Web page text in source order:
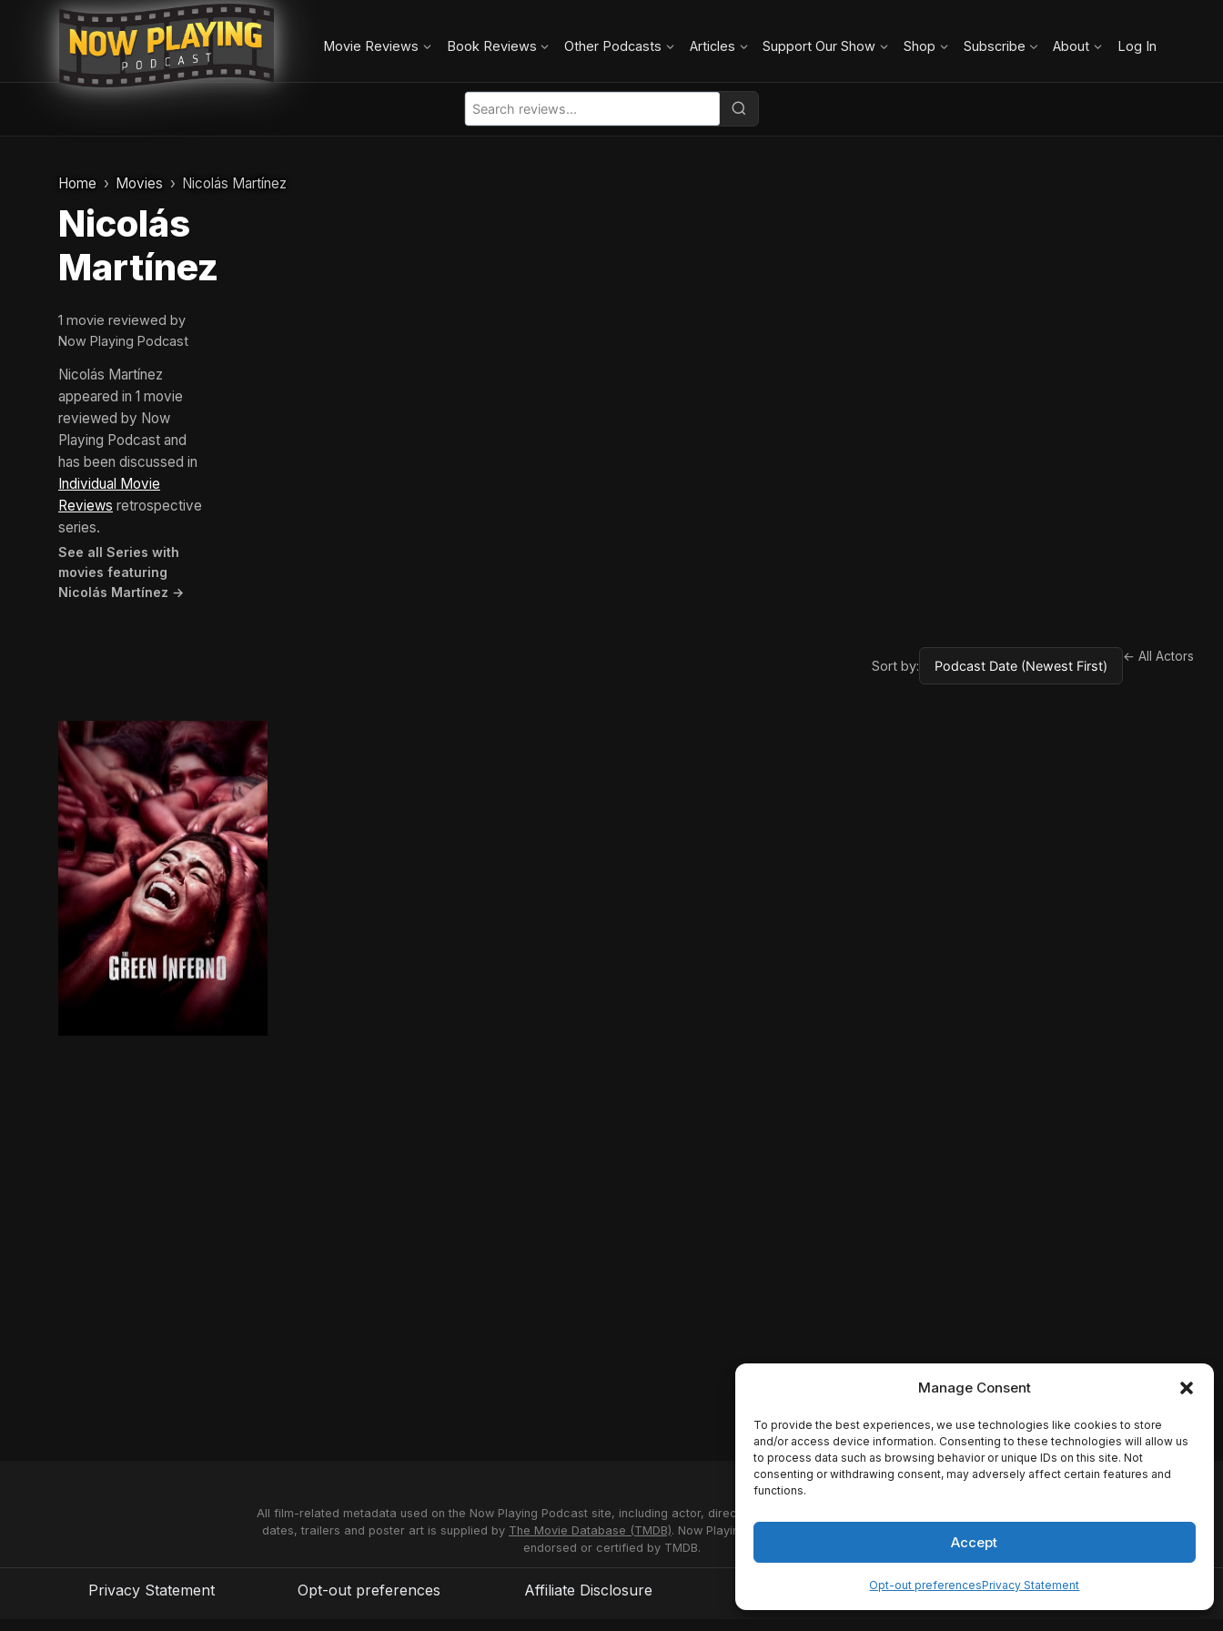
Manage Consent
To provide the best experiences, we use technologies like cookies to store
and/or access device information. Consenting to these technologies will allow us
to process data such as browsing behavior or unique IDs on this site. Not
consenting or withdrawing consent, may adversely affect certain features and
functions.
Accept
Opt-out preferencesPrivacy Statement
Movie Reviews Book Reviews Other Podcasts Articles Support Our Show Shop Subscribe About Log In
Home Movies Nicolás Martínez
Nicolás
Martínez
1 movie reviewed by
Now Playing Podcast
Nicolás Martínez
appeared in 1 movie
reviewed by Now
Playing Podcast and
has been discussed in
Individual Movie
Reviews retrospective
series.
See all Series with
movies featuring
Nicolás Martínez →
Sort by:
← All Actors
All film-related metadata used on the Now Playing Podcast site, including actor, director and studio names, synopses, release
dates, trailers and poster art is supplied by The Movie Database (TMDB). Now Playing Podcast uses the TMDB API but is not
endorsed or certified by TMDB.
Privacy Statement Opt-out preferences Affiliate Disclosure Disclaimer